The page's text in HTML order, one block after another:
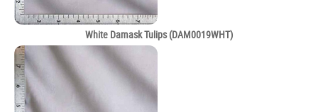
White Damask Tulips (DAM0019WHT)